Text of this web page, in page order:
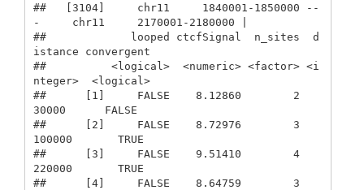
##   [3104]     chr11     1840001-1850000 --
-     chr11     2170001-2180000 |
##             looped ctcfSignal  n_sites  d
istance convergent
##          <logical>  <numeric> <factor> <i
nteger>  <logical>
##      [1]     FALSE    8.12860        2
30000      FALSE
##      [2]     FALSE    8.72976        3
100000       TRUE
##      [3]     FALSE    9.51410        4
220000       TRUE
##      [4]     FALSE    8.64759        3